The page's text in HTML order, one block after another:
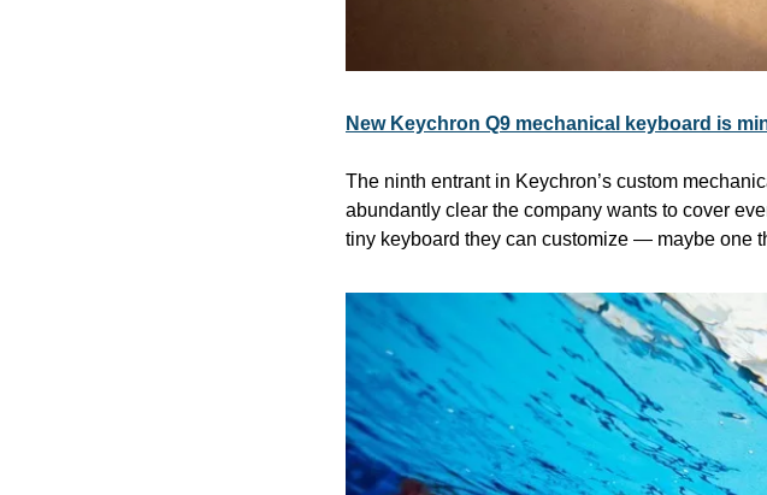
New Keychron Q9 mechanical keyboard is
The ninth entrant in Keychron’s custom
abundantly clear the company wants to cover
tiny keyboard they can customize — maybe one